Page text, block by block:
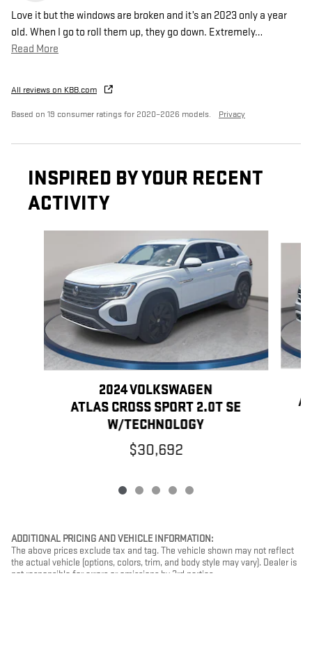
Love it but the windows are broken and it’s an 2023 only a year
old. When I go to roll them up, they go down. Extremely…
Read More
All reviews on KBB.com
Based on 19 consumer ratings for 2020–2026 models. Privacy
INSPIRED BY YOUR RECENT
ACTIVITY
2024 VOLKSWAGEN
ATLAS CROSS SPORT 2.0T SE
W/TECHNOLOGY
$30,692
ADDITIONAL PRICING AND VEHICLE INFORMATION:
The above prices exclude tax and tag. The vehicle shown may not reflect
the actual vehicle (options, colors, trim, and body style may vary). Dealer is
not responsible for errors or omissions by 3rd parties.